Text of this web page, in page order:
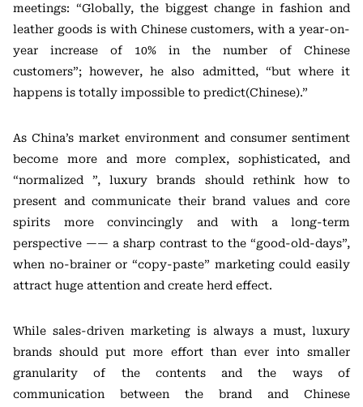
meetings: “Globally, the biggest change in fashion and
leather goods is with Chinese customers, with a year-on-
year increase of 10% in the number of Chinese
customers”; however, he also admitted, “but where it
happens is totally impossible to predict(Chinese).”
As China’s market environment and consumer sentiment
become more and more complex, sophisticated, and
“normalized ”, luxury brands should rethink how to
present and communicate their brand values and core
spirits more convincingly and with a long-term
perspective —— a sharp contrast to the “good-old-days”,
when no-brainer or “copy-paste” marketing could easily
attract huge attention and create herd effect.
While sales-driven marketing is always a must, luxury
brands should put more effort than ever into smaller
granularity of the contents and the ways of
communication between the brand and Chinese